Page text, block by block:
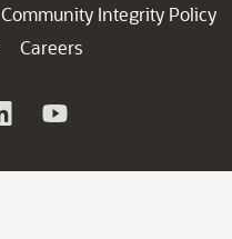
Community Integrity Policy
Careers